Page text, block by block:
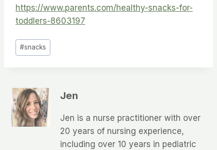
https://www.parents.com/healthy-snacks-for-
toddlers-8603197
Post
Tags:
#snacks
Jen
Jen is a nurse practitioner with over
20 years of nursing experience,
including over 10 years in pediatric